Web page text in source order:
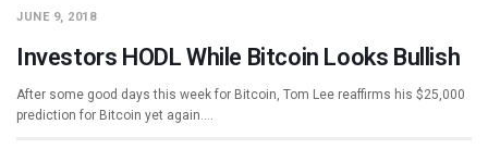
JUNE 9, 2018
Investors HODL While Bitcoin Looks Bullish
After some good days this week for Bitcoin, Tom Lee reaffirms his $25,000
prediction for Bitcoin yet again.…